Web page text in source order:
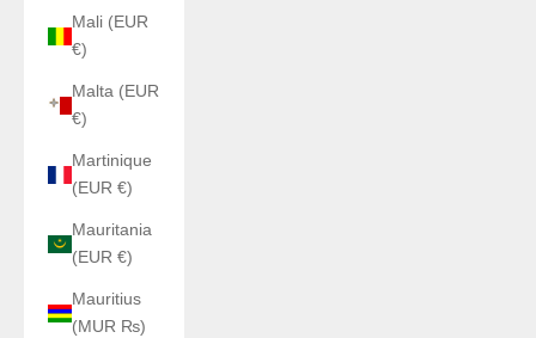
Mali (EUR
€)
Malta (EUR
€)
Martinique
(EUR €)
Mauritania
(EUR €)
Mauritius
(MUR ₨)